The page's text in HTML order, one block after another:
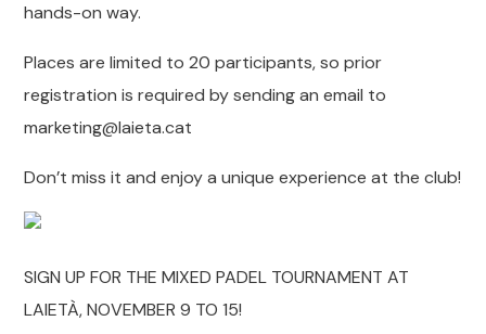
hands-on way.
Places are limited to 20 participants, so prior
registration is required by sending an email to
marketing@laieta.cat
Don’t miss it and enjoy a unique experience at the club!
SIGN UP FOR THE MIXED PADEL TOURNAMENT AT
LAIETÀ, NOVEMBER 9 TO 15!